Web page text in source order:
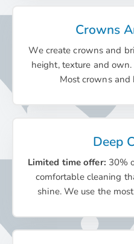
Crowns
We create crowns and
height, texture and
Most crowns and
Deep
Limited time offer: 30%
comfortable cleaning
shine. We use the